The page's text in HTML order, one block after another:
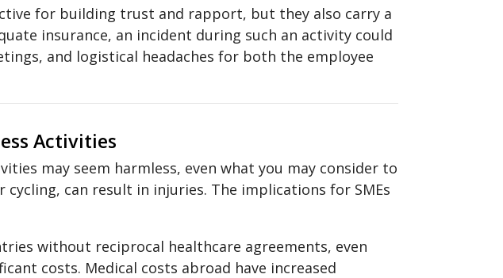
for building trust and rapport, but they also carry a
insurance, an incident during such an activity could
and logistical headaches for both the employee
Activities
may seem harmless, even what you may consider to
can result in injuries. The implications for SMEs
without reciprocal healthcare agreements, even
costs. Medical costs abroad have increased